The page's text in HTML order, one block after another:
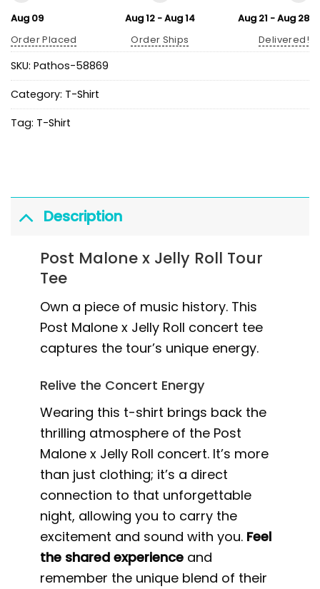
Aug 09
Order Placed
Aug 12 - Aug 14
Order Ships
Aug 21 - Aug 28
Delivered!
SKU: Pathos-58869
Category: T-Shirt
Tag: T-Shirt
Description
Post Malone x Jelly Roll Tour
Tee
Own a piece of music history. This
Post Malone x Jelly Roll concert tee
captures the tour’s unique energy.
Relive the Concert Energy
Wearing this t-shirt brings back the
thrilling atmosphere of the Post
Malone x Jelly Roll concert. It’s more
than just clothing; it’s a direct
connection to that unforgettable
night, allowing you to carry the
excitement and sound with you. Feel
the shared experience and
remember the unique blend of their